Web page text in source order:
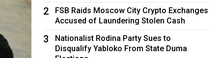
2
FSB Raids Moscow City Crypto Exchanges
Accused of Laundering Stolen Cash
3
Nationalist Rodina Party Sues to
Disqualify Yabloko From State Duma